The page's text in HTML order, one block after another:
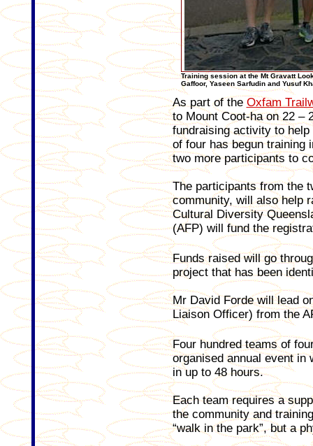
Training session at the Mt Gravatt
Gaffoor, Yaseen Sarfudin and Yusuf
As part of the Oxfam
to Mount Coot-ha on 22 –
fundraising activity to
of four has begun training
two more participants to
The participants from the
community, will also help
Cultural Diversity
(AFP) will fund the
Funds raised will go
project that has been
Mr David Forde will lead
Liaison Officer) from the
Four hundred teams of
organised annual event in
in up to 48 hours.
Each team requires a
the community and
“walk in the park”, but a